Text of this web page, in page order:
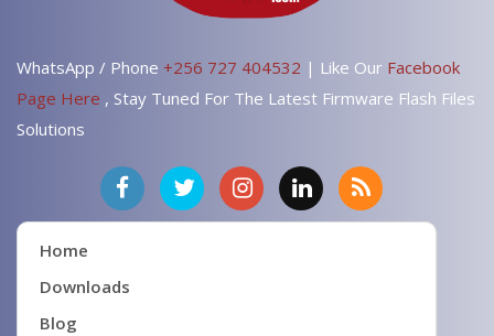
WhatsApp / Phone +256 727 404532 | Like Our Facebook
Page Here , Stay Tuned For The Latest Firmware Flash Files
Solutions
Home
Downloads
Blog